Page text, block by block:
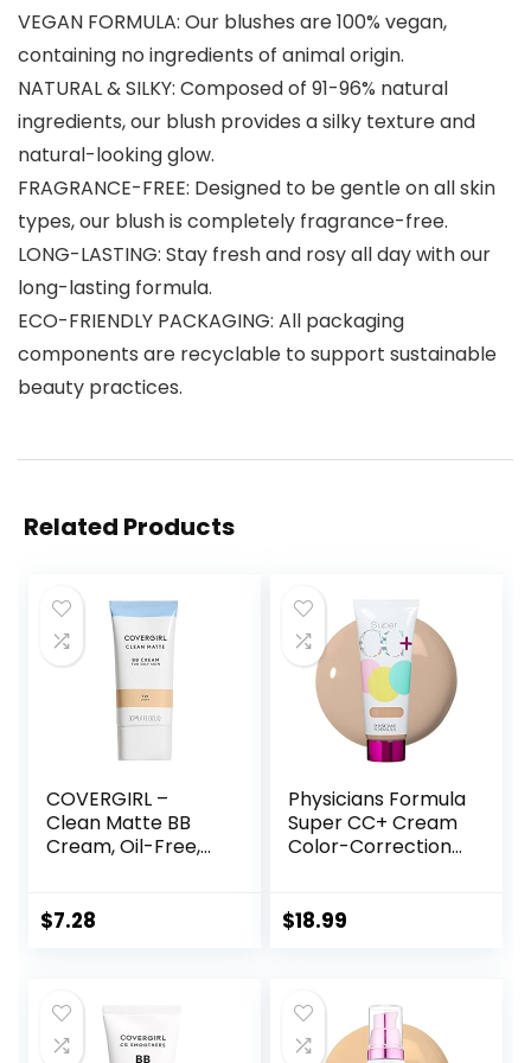
VEGAN FORMULA: Our blushes are 100% vegan,
containing no ingredients of animal origin.
NATURAL & SILKY: Composed of 91-96% natural
ingredients, our blush provides a silky texture and
natural-looking glow.
FRAGRANCE-FREE: Designed to be gentle on all skin
types, our blush is completely fragrance-free.
LONG-LASTING: Stay fresh and rosy all day with our
long-lasting formula.
ECO-FRIENDLY PACKAGING: All packaging
components are recyclable to support sustainable
beauty practices.
Related Products
COVERGIRL –
Clean Matte BB
Cream, Oil-Free,
Lightweight, 100%
$7.28
Physicians Formula
Super CC+ Cream
Color-Correction
Foundation, Anti
Dermatologist
Approved, Light
$18.99